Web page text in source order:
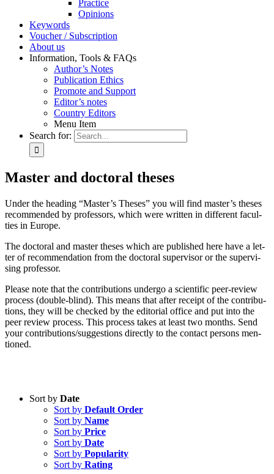
Prac­ti­ce
Opi­ni­ons
Key­words
Vou­ch­er / Sub­scrip­ti­on
About us
In­for­ma­ti­on, Tools & FAQs
Author’s No­tes
Pu­bli­ca­ti­on Ethics
Pro­mo­te and Sup­port
Editor’s no­tes
Coun­try Edi­tors
Menu Item
Search for:
Mas­ter and doc­to­ral the­ses
Un­der the hea­ding “Master’s The­ses” you will find master’s the­ses
re­com­men­ded by pro­fes­sors, which were writ­ten in dif­fe­rent fa­cul­
ties in Eu­ro­pe.
The doc­to­ral and mas­ter the­ses which are pu­blished here have a let­
ter of re­com­men­da­ti­on from the doc­to­ral su­per­vi­sor or the su­per­vi­
sing pro­fes­sor.
Plea­se note that the con­tri­bu­ti­ons un­der­go a sci­en­ti­fic peer-re­view
pro­cess (dou­ble-blind). This me­ans that af­ter re­ceipt of the con­tri­bu­
ti­ons, they will be che­cked by the edi­to­ri­al of­fice and put into the
peer re­view pro­cess. This pro­cess ta­kes at least two months. Send
your contributions/suggestions di­rect­ly to the cont­act per­sons men­
tio­ned.
Product categories
Science & Research
Practice & Methodology
Practice Research
Sort by Date
Sort by Default Order
Sort by Name
Sort by Price
Sort by Date
Sort by Popularity
Sort by Rating